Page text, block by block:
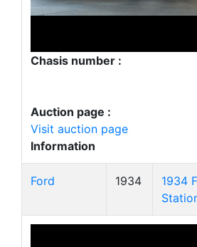
Chasis number :
Auction page :
Visit auction page
Information
Ford 1934
1934